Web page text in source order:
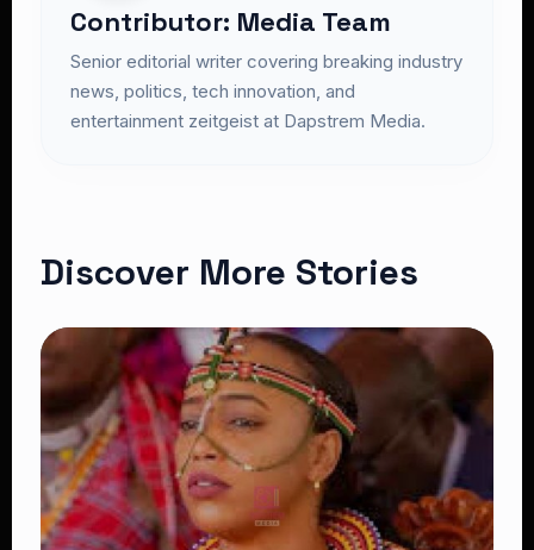
Contributor: Media Team
Senior editorial writer covering breaking industry
news, politics, tech innovation, and
entertainment zeitgeist at Dapstrem Media.
Discover More Stories